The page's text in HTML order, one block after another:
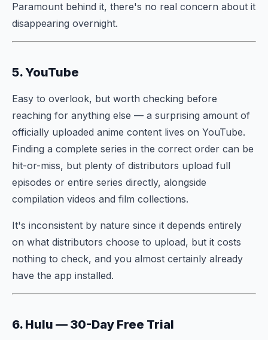
Paramount behind it, there's no real concern about it
disappearing overnight.
5. YouTube
Easy to overlook, but worth checking before
reaching for anything else — a surprising amount of
officially uploaded anime content lives on YouTube.
Finding a complete series in the correct order can be
hit-or-miss, but plenty of distributors upload full
episodes or entire series directly, alongside
compilation videos and film collections.
It's inconsistent by nature since it depends entirely
on what distributors choose to upload, but it costs
nothing to check, and you almost certainly already
have the app installed.
6. Hulu — 30-Day Free Trial